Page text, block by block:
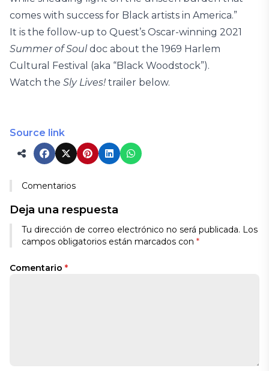
comes with success for Black artists in America.”
It is the follow-up to Quest’s Oscar-winning 2021
Summer of Souldoc about the 1969 Harlem
Cultural Festival (aka “Black Woodstock”).
Watch the Sly Lives! trailer below.
Source link
Comentarios
Deja una respuesta
Tu dirección de correo electrónico no será publicada. Los
campos obligatorios están marcados con *
Comentario *